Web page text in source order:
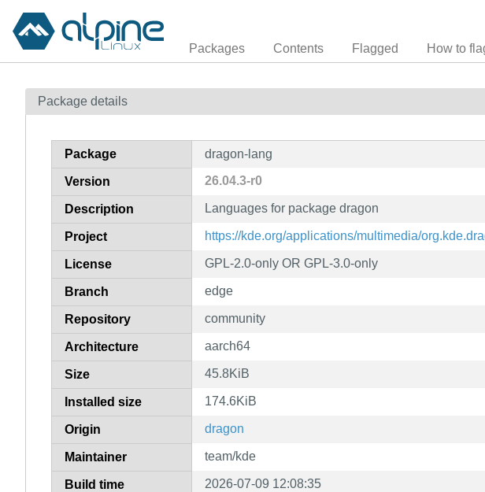
Packages Contents Flagged How to
Package details
Package dragon-lang
Version 26.04.3-r0
Description Languages for package dragon
Project https://kde.org/applications/multimedia/
License GPL-2.0-only OR GPL-3.0-only
Branch edge
Repository community
Architecture aarch64
Size 45.8KiB
Installed size 174.6KiB
Origin dragon
Maintainer team/kde
Build time 2026-07-09 12:08:35